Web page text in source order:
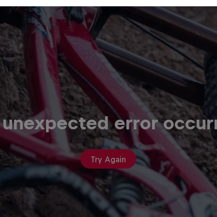
error
Try Again